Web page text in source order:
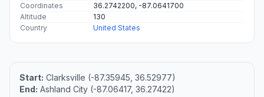
Coordinates
36.2742200, -87.0641700
Altitude
130
Country
United States
Start: Clarksville (-87.35945, 36.52977)
End: Ashland City (-87.06417, 36.27422)